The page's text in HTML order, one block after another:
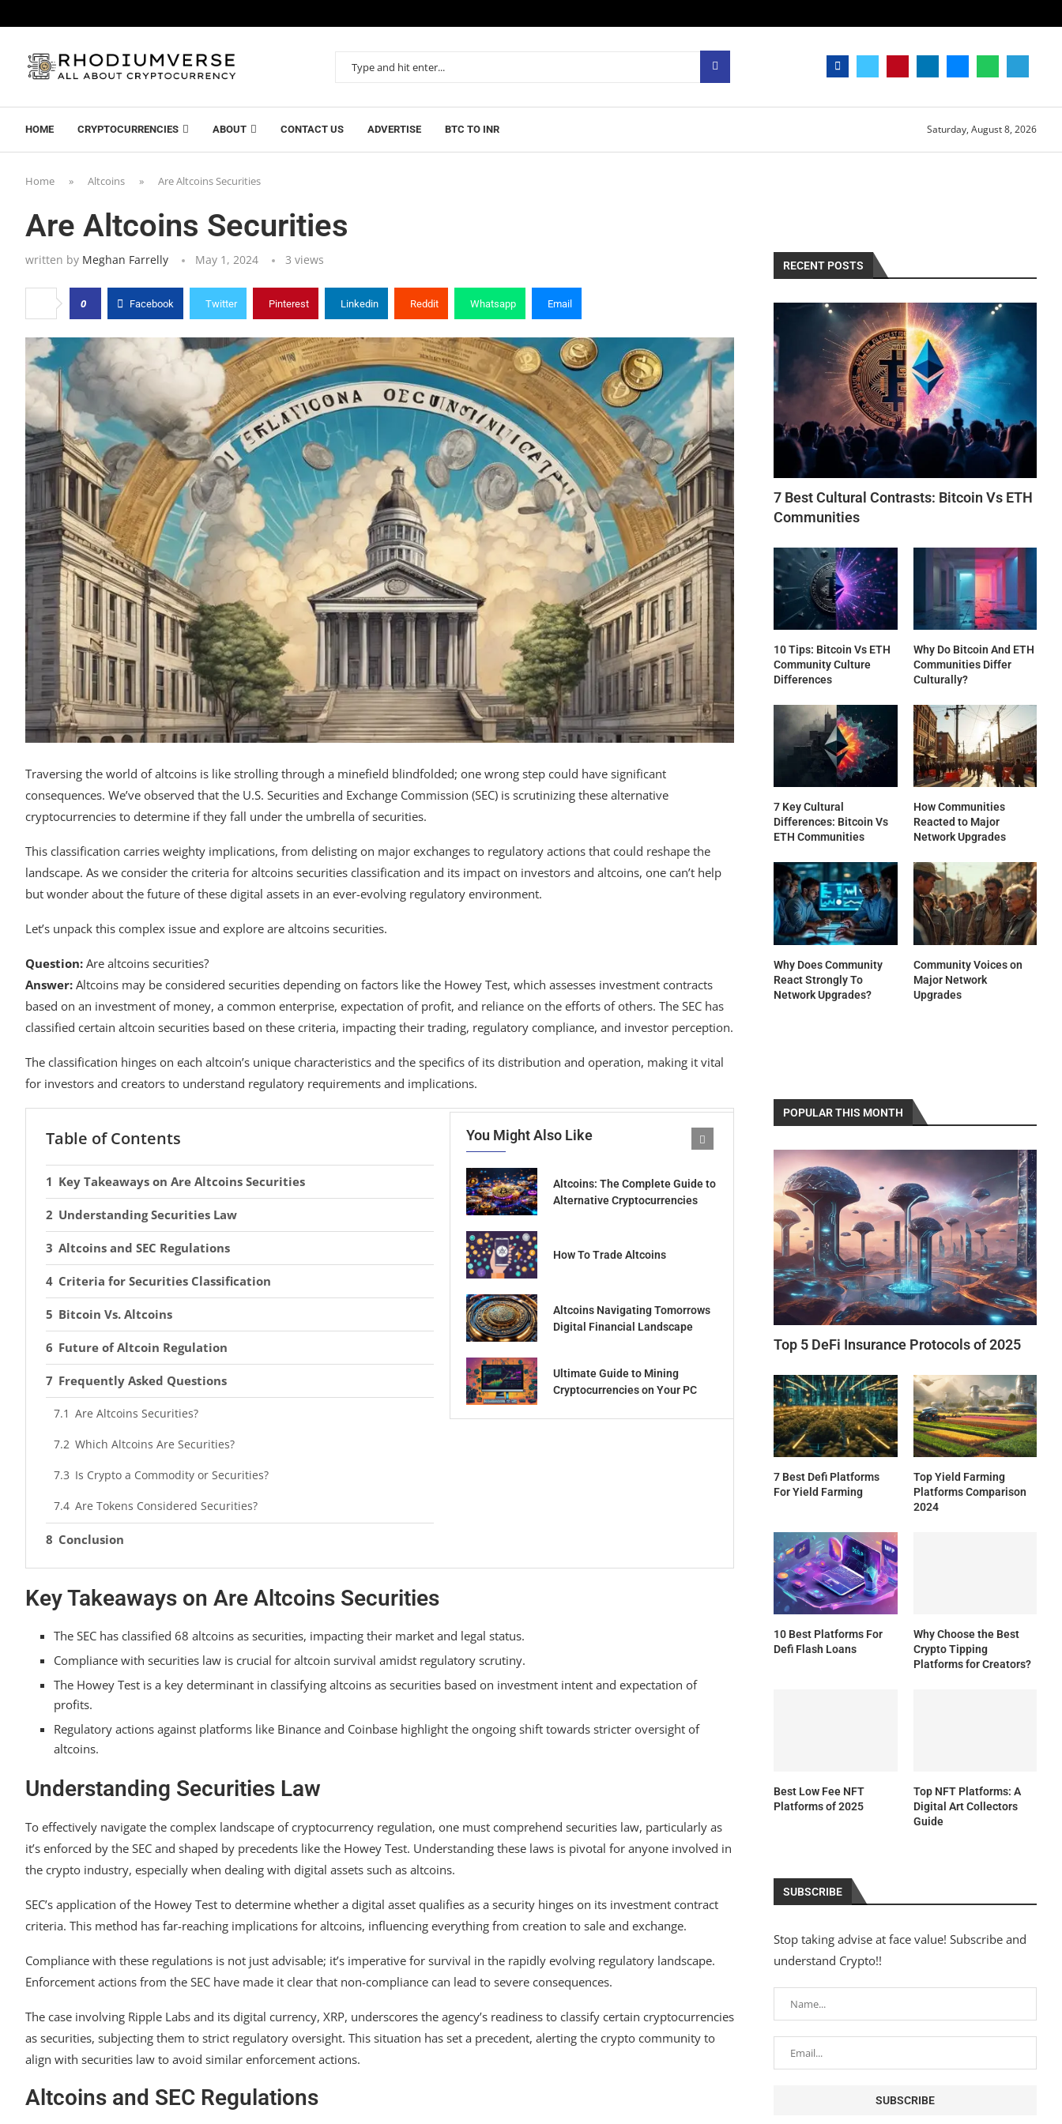
HOME CRYPTOCURRENCIES ABOUT CONTACT US ADVERTISE BTC TO INR Saturday, August 8, 2026
Home » Altcoins » Are Altcoins Securities
Are Altcoins Securities
written by Meghan Farrelly May 1, 2024 3 views
0 Facebook Twitter Pinterest Linkedin Reddit Whatsapp Email
Traversing the world of altcoins is like strolling through a minefield blindfolded; one wrong step could have significant
consequences. We’ve observed that the U.S. Securities and Exchange Commission (SEC) is scrutinizing these alternative
cryptocurrencies to determine if they fall under the umbrella of securities.
This classification carries weighty implications, from delisting on major exchanges to regulatory actions that could reshape the
landscape. As we consider the criteria for altcoins securities classification and its impact on investors and altcoins, one can’t help
but wonder about the future of these digital assets in an ever-evolving regulatory environment.
Let’s unpack this complex issue and explore are altcoins securities.
Question: Are altcoins securities?
Answer: Altcoins may be considered securities depending on factors like the Howey Test, which assesses investment contracts
based on an investment of money, a common enterprise, expectation of profit, and reliance on the efforts of others. The SEC has
classified certain altcoin securities based on these criteria, impacting their trading, regulatory compliance, and investor perception.
The classification hinges on each altcoin’s unique characteristics and the specifics of its distribution and operation, making it vital
for investors and creators to understand regulatory requirements and implications.
You Might Also Like
Altcoins: The Complete Guide to
Alternative Cryptocurrencies
How To Trade Altcoins
Altcoins Navigating Tomorrows
Digital Financial Landscape
Ultimate Guide to Mining
Cryptocurrencies on Your PC
Table of Contents
Key Takeaways on Are Altcoins Securities
Understanding Securities Law
Altcoins and SEC Regulations
Criteria for Securities Classification
Bitcoin Vs. Altcoins
Future of Altcoin Regulation
Frequently Asked Questions
Are Altcoins Securities?
Which Altcoins Are Securities?
Is Crypto a Commodity or Securities?
Are Tokens Considered Securities?
Conclusion
Key Takeaways on Are Altcoins Securities
The SEC has classified 68 altcoins as securities, impacting their market and legal status.
Compliance with securities law is crucial for altcoin survival amidst regulatory scrutiny.
The Howey Test is a key determinant in classifying altcoins as securities based on investment intent and expectation of
profits.
Regulatory actions against platforms like Binance and Coinbase highlight the ongoing shift towards stricter oversight of
altcoins.
Understanding Securities Law
To effectively navigate the complex landscape of cryptocurrency regulation, one must comprehend securities law, particularly as
it’s enforced by the SEC and shaped by precedents like the Howey Test. Understanding these laws is pivotal for anyone involved in
the crypto industry, especially when dealing with digital assets such as altcoins.
SEC’s application of the Howey Test to determine whether a digital asset qualifies as a security hinges on its investment contract
criteria. This method has far-reaching implications for altcoins, influencing everything from creation to sale and exchange.
Compliance with these regulations is not just advisable; it’s imperative for survival in the rapidly evolving regulatory landscape.
Enforcement actions from the SEC have made it clear that non-compliance can lead to severe consequences.
The case involving Ripple Labs and its digital currency, XRP, underscores the agency’s readiness to classify certain cryptocurrencies
as securities, subjecting them to strict regulatory oversight. This situation has set a precedent, alerting the crypto community to
align with securities law to avoid similar enforcement actions.
Altcoins and SEC Regulations
RECENT POSTS
7 Best Cultural Contrasts: Bitcoin Vs ETH
Communities
10 Tips: Bitcoin Vs ETH
Community Culture
Differences
Why Do Bitcoin And ETH
Communities Differ
Culturally?
7 Key Cultural
Differences: Bitcoin Vs
ETH Communities
How Communities
Reacted to Major
Network Upgrades
Why Does Community
React Strongly To
Network Upgrades?
Community Voices on
Major Network
Upgrades
POPULAR THIS MONTH
Top 5 DeFi Insurance Protocols of 2025
7 Best Defi Platforms
For Yield Farming
Top Yield Farming
Platforms Comparison
2024
10 Best Platforms For
Defi Flash Loans
Why Choose the Best
Crypto Tipping
Platforms for Creators?
Best Low Fee NFT
Platforms of 2025
Top NFT Platforms: A
Digital Art Collectors
Guide
SUBSCRIBE
Stop taking advise at face value! Subscribe and
understand Crypto!!